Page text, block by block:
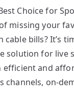
Choice for
missing your
cable bills? It’s
solution for live
efficient and
channels, on-